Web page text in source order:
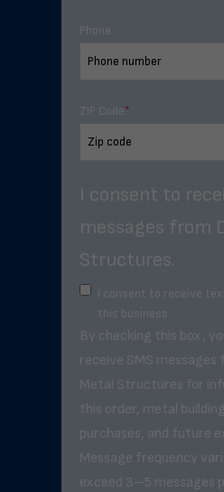
Phone
ZIP Code*
I consent to
messages from
Structures.
I consent to receive
this business.
By checking this box,
receive SMS
Metal Structures for
this order, metal
purchases, and future
Message frequency
exceed 3–5 messages